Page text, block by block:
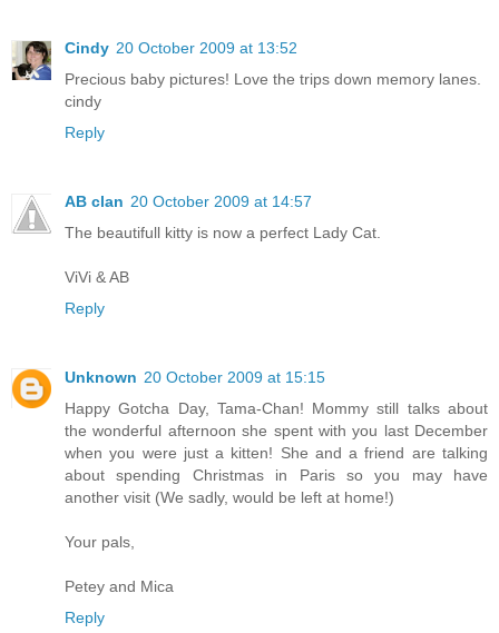
Cindy 20 October 2009 at 13:52
Precious baby pictures! Love the trips down memory lanes.
cindy
Reply
AB clan 20 October 2009 at 14:57
The beautifull kitty is now a perfect Lady Cat.
ViVi & AB
Reply
Unknown 20 October 2009 at 15:15
Happy Gotcha Day, Tama-Chan! Mommy still talks about
the wonderful afternoon she spent with you last December
when you were just a kitten! She and a friend are talking
about spending Christmas in Paris so you may have
another visit (We sadly, would be left at home!)
Your pals,
Petey and Mica
Reply